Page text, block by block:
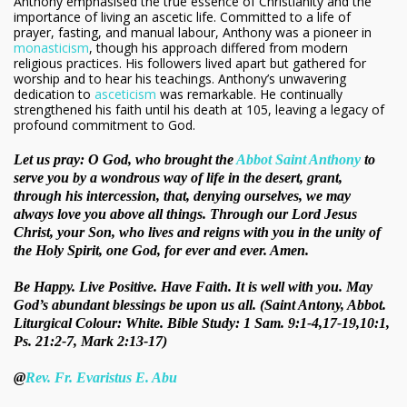
importance of living an ascetic life. Committed to a life of
prayer, fasting, and manual labour, Anthony was a pioneer in
monasticism, though his approach differed from modern
religious practices. His followers lived apart but gathered for
worship and to hear his teachings. Anthony’s unwavering
dedication to asceticism was remarkable. He continually
strengthened his faith until his death at 105, leaving a legacy of
profound commitment to God.
Let us pray: O God, who brought theAbbot Saint Anthony to
serve you by a wondrous way of life in the desert, grant,
through his intercession, that, denying ourselves, we may
always love you above all things. Through our Lord Jesus
Christ, your Son, who lives and reigns with you in the unity of
the Holy Spirit, one God, for ever and ever. Amen.
Be Happy. Live Positive. Have Faith. It is well with you. May
God’s abundant blessings be upon us all. (Saint Antony, Abbot.
Liturgical Colour: White. Bible Study: 1 Sam. 9:1-4,17-19,10:1,
Ps. 21:2-7, Mark 2:13-17)
@Rev. Fr. Evaristus E. Abu